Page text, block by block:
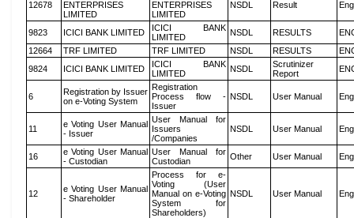
12678
ENTERPRISES
LIMITED
ENTERPRISES
LIMITED
NSDL Result
9823 ICICI BANK LIMITED
ICICI BANK
LIMITED
NSDL RESULTS
12664
TRF LIMITED TRF LIMITED NSDL RESULTS
9824
ICICI BANK LIMITED
ICICI BANK
LIMITED
NSDL
Scrutinizer
Report
6
Registration by Issuer
on e-Voting System
Registration
Process flow -
Issuer
NSDL User Manual
11
e Voting User Manual
- Issuer
User Manual for
Issuers
/Companies
NSDL User Manual
16
e Voting User Manual
- Custodian
User Manual for
Custodian
Other User Manual
12
e Voting User Manual
- Shareholder
Process for e-
Voting (User
Manual on e-Voting
System for
Shareholders)
NSDL User Manual